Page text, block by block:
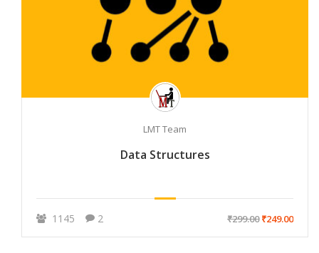
LMT Team
Data Structures
1145 2 ₹299.00₹249.00